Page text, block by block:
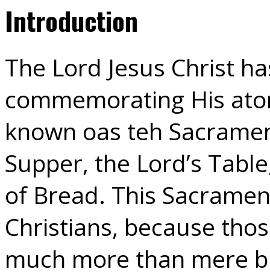
Introduction
The Lord Jesus Christ
commemorating His
known oas teh
Supper, the Lord’s
of Bread. This
Christians, because
much more than mere